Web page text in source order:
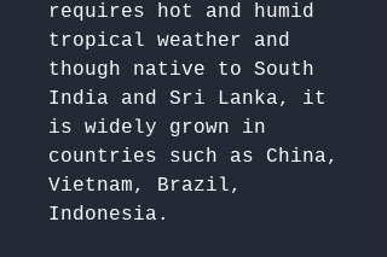
requires hot and humid
tropical weather and
though native to South
India and Sri Lanka, it
is widely grown in
countries such as China,
Vietnam, Brazil,
Indonesia.